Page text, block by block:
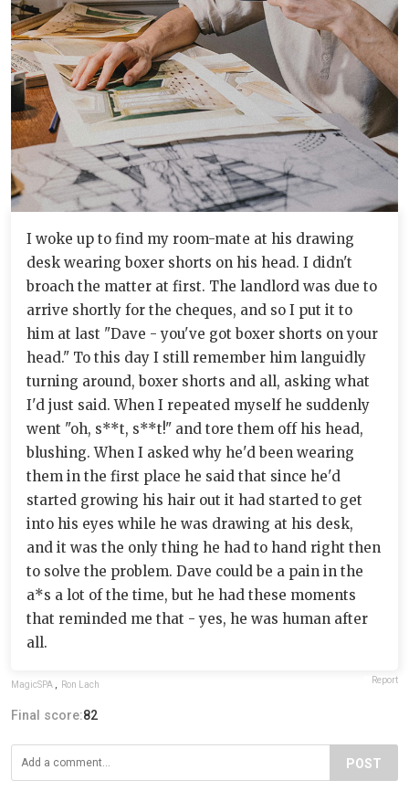
I woke up to find my room-mate at his drawing
desk wearing boxer shorts on his head. I didn't
broach the matter at first. The landlord was due to
arrive shortly for the cheques, and so I put it to
him at last "Dave - you've got boxer shorts on your
head." To this day I still remember him languidly
turning around, boxer shorts and all, asking what
I'd just said. When I repeated myself he suddenly
went "oh, s**t, s**t!" and tore them off his head,
blushing. When I asked why he'd been wearing
them in the first place he said that since he'd
started growing his hair out it had started to get
into his eyes while he was drawing at his desk,
and it was the only thing he had to hand right then
to solve the problem. Dave could be a pain in the
a*s a lot of the time, but he had these moments
that reminded me that - yes, he was human after
all.
MagicSPA Ron Lach Report
Final score:82
POST